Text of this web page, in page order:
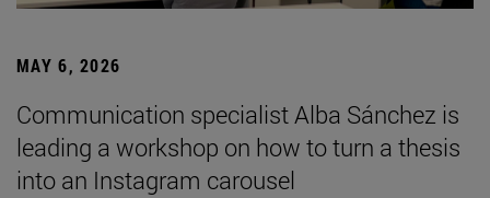
MAY 6, 2026
Communication specialist Alba Sánchez is
leading a workshop on how to turn a thesis
into an Instagram carousel